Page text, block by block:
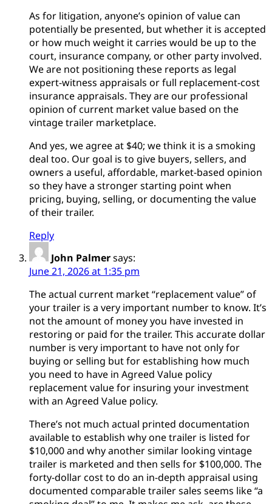
As for litigation, anyone’s opinion of value can
potentially be presented, but whether it is accepted
or how much weight it carries would be up to the
court, insurance company, or other party involved.
We are not positioning these reports as legal
expert-witness appraisals or full replacement-cost
insurance appraisals. They are our professional
opinion of current market value based on the
vintage trailer marketplace.
And yes, we agree at $40; we think it is a smoking
deal too. Our goal is to give buyers, sellers, and
owners a useful, affordable, market-based opinion
so they have a stronger starting point when
pricing, buying, selling, or documenting the value
of their trailer.
Reply
John Palmersays:
June 21, 2026 at 1:35 pm
The actual current market “replacement value” of
your trailer is a very important number to know. It’s
not the amount of money you have invested in
restoring or paid for the trailer. This accurate dollar
number is very important to have not only for
buying or selling but for establishing how much
you need to have in Agreed Value policy
replacement value for insuring your investment
with an Agreed Value policy.
There’s not much actual printed documentation
available to establish why one trailer is listed for
$10,000 and why another similar looking vintage
trailer is marketed and then sells for $100,000. The
forty-dollar cost to do an in-depth appraisal using
documented comparable trailer sales seems like “a